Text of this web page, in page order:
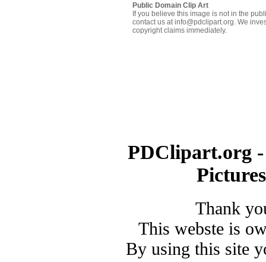
Public Domain Clip Art
If you believe this image is not in the
contact us at info@pdclipart.org. We
copyright claims immediately.
PDClipart.org
Thank
This webste is
By using this site